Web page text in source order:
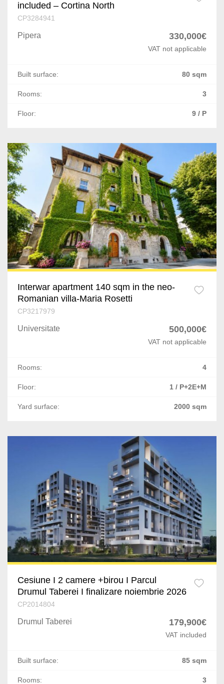
Miroslava
Agigea
Palazu Mare
Arad
Bacau
Nicolae Balcescu
Letea Veche
Deva
Bacia
Busteni
Craiova
Bascov
Cateasca
Oarja
Targu Mures
included – Cortina North
CP3284941
Pipera 330,000€
VAT not applicable
Built surface: 80 sqm
Rooms: 3
Floor: 9 / P
Interwar apartment 140 sqm in the neo-
Romanian villa-Maria Rosetti
CP3217979
Universitate 500,000€
VAT not applicable
Rooms: 4
Floor: 1 / P+2E+M
Yard surface: 2000 sqm
Cesiune I 2 camere +birou I Parcul
Drumul Taberei I finalizare noiembrie 2026
CP2014804
Drumul Taberei 179,900€
VAT included
Built surface: 85 sqm
Rooms: 3